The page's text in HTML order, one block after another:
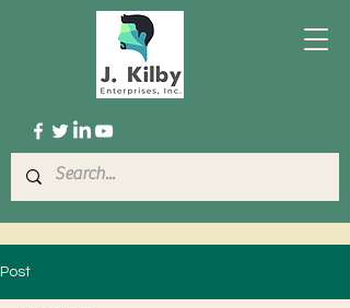
Post